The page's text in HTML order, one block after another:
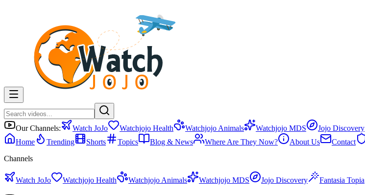
Our Channels: Watch JoJo Watchjojo Health Watchjojo Animals Watchjojo MDS Jojo Discovery
Home
Trending Shorts Topics Blog & News Where Are They Now? About Us Contact
Channels
Watch JoJo Watchjojo Health Watchjojo Animals Watchjojo MDS Jojo Discovery Fantasia Topia